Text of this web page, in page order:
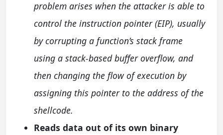
problem arises when the attacker is able to
control the instruction pointer (EIP), usually
by corrupting a function’s stack frame
using a stack-based buffer overflow, and
then changing the flow of execution by
assigning this pointer to the address of the
shellcode.
Reads data out of its own binary